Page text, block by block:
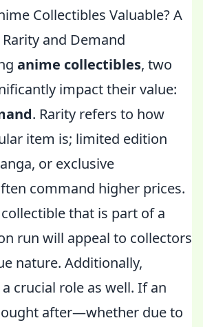
Collectibles Valuable? A
and Demand
anime collectibles, two
impact their value:
. Rarity refers to how
item is; limited edition
or exclusive
command higher prices.
that is part of a
run will appeal to collectors
nature. Additionally,
crucial role as well. If an
after—whether due to